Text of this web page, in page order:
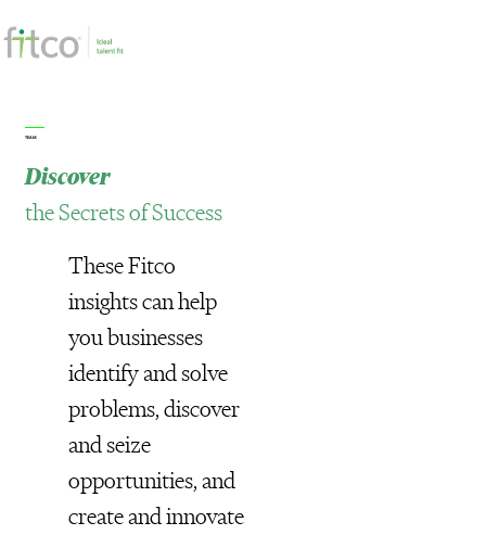
TEAM
Discover
the Secrets of Success
These Fitco
insights can help
you businesses
identify and solve
problems, discover
and seize
opportunities, and
create and innovate